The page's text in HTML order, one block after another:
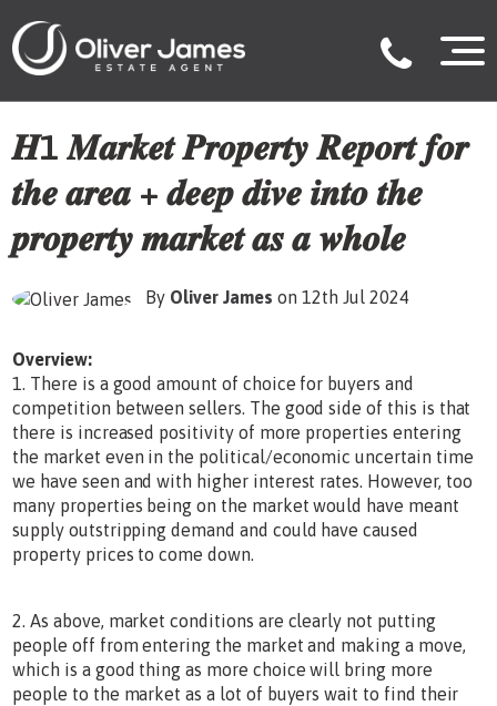
𝑯1 𝑴𝒂𝒓𝒌𝒆𝒕 𝑷𝒓𝒐𝒑𝒆𝒓𝒕𝒚 𝑹𝒆𝒑𝒐𝒓𝒕 𝒇𝒐𝒓
𝒕𝒉𝒆 𝒂𝒓𝒆𝒂 + 𝒅𝒆𝒆𝒑 𝒅𝒊𝒗𝒆 𝒊𝒏𝒕𝒐 𝒕𝒉𝒆
𝒑𝒓𝒐𝒑𝒆𝒓𝒕𝒚 𝒎𝒂𝒓𝒌𝒆𝒕 𝒂𝒔 𝒂 𝒘𝒉𝒐𝒍𝒆
By Oliver Jameson 12th Jul 2024
Overview:
1. There is a good amount of choice for buyers and
competition between sellers. The good side of this is that
there is increased positivity of more properties entering
the market even in the political/economic uncertain time
we have seen and with higher interest rates. However, too
many properties being on the market would have meant
supply outstripping demand and could have caused
property prices to come down.
2. As above, market conditions are clearly not putting
people off from entering the market and making a move,
which is a good thing as more choice will bring more
people to the market as a lot of buyers wait to find their